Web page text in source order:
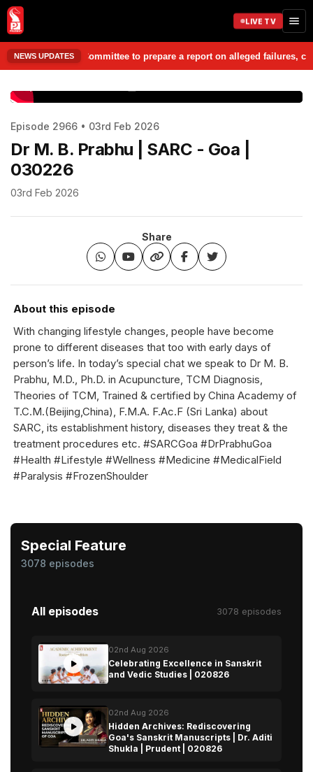
LIVE TV
NEWS UPDATES to prepare a report on alleged
Episode 2966 • 03rd Feb 2026
Dr M. B. Prabhu | SARC - Goa |
030226
03rd Feb 2026
Share
About this episode
With changing lifestyle changes, people have become
prone to different diseases that too with early days of
person’s life. In today’s special chat we speak to Dr M. B.
Prabhu, M.D., Ph.D. in Acupuncture, TCM Diagnosis,
Theories of TCM, Trained & certified by China Academy of
T.C.M.(Beijing,China), F.M.A. F.Ac.F (Sri Lanka) about
SARC, its establishment history, diseases they treat & the
treatment procedures etc. #SARCGoa #DrPrabhuGoa
#Health #Lifestyle #Wellness #Medicine #MedicalField
#Paralysis #FrozenShoulder
Special Feature
3078 episodes
All episodes 3078 episodes
02nd Aug 2026
Celebrating Excellence in Sanskrit
and Vedic Studies | 020826
02nd Aug 2026
Hidden Archives: Rediscovering
Goa's Sanskrit Manuscripts | Dr. Aditi
Shukla | Prudent | 020826